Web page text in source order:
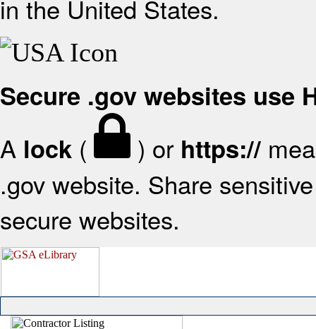
in the United States.
Secure .gov websites use
A lock ( ) or https://
.gov website. Share
secure websites.